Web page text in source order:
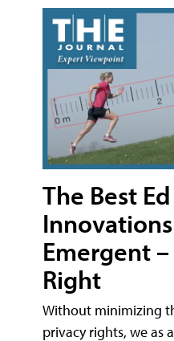
The Best
Emergent
Right
Without minimizing
privacy rights, we as